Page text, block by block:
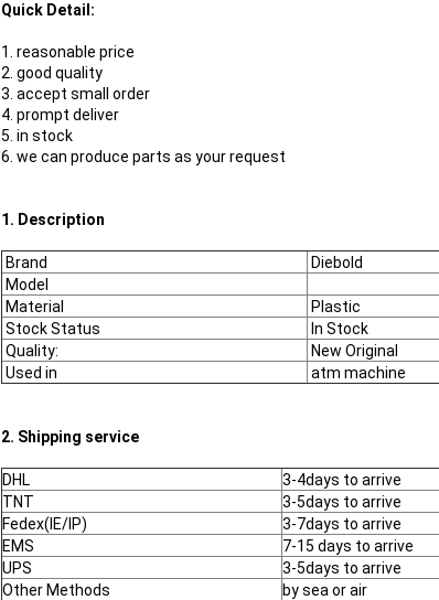
Quick Detail:
1. reasonable price
2. good quality
3. accept small order
4. prompt deliver
5. in stock
6. we can produce parts as your request
1. Description
Brand
Diebold
Model
Material
Plastic
Stock Status
In Stock
Quality:
New Original
Used in
atm machine
2. Shipping service
DHL
3-4days to arrive
TNT
3-5days to arrive
Fedex(IE/IP)
3-7days to arrive
EMS
7-15 days to arrive
UPS
3-5days to arrive
Other Methods
by sea or air